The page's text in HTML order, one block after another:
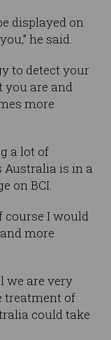
displayed on
he said.
to detect your
you are and
more
a lot of
Australia is in a
on BCI.
course I would
more
we are very
treatment of
could take